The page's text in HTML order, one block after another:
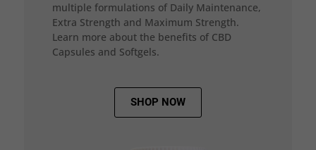
multiple formulations of Daily Maintenance,
Extra Strength and Maximum Strength.
Learn more about the benefits of CBD
Capsules and Softgels.
SHOP NOW